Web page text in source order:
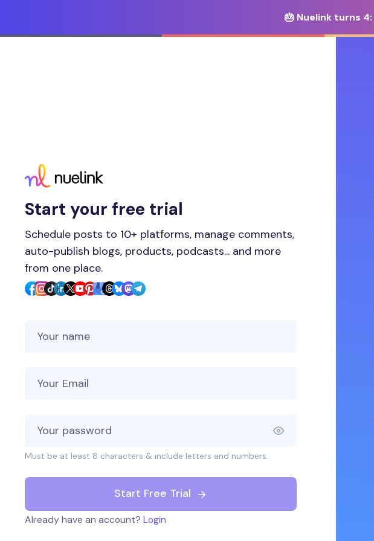
🎂 Nuelink turns 4:
Start your free trial
Schedule posts to 10+ platforms, manage comments,
auto-publish blogs, products, podcasts... and more
from one place.
Must be at least 8 characters & include letters and numbers.
Start Free Trial
Already have an account? Login